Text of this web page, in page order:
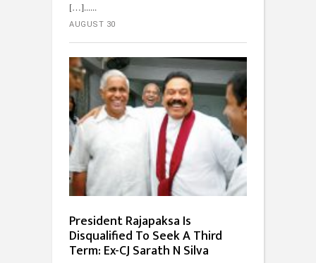
[…]...
AUGUST 30
President Rajapaksa Is
Disqualified To Seek A Third
Term: Ex-CJ Sarath N Silva